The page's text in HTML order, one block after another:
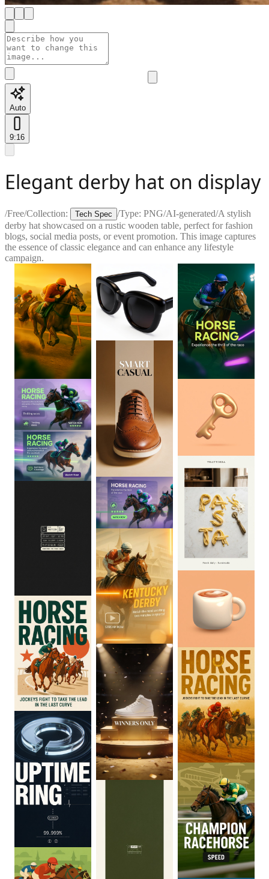
Auto
9:16
Elegant derby hat on display
/Free/Collection: Tech Spec /Type: PNG/AI-generated/A stylish
derby hat showcased on a rustic wooden table, perfect for fashion
blogs, social media posts, or event promotion. This image captures
the essence of classic elegance and can enhance any lifestyle
campaign.